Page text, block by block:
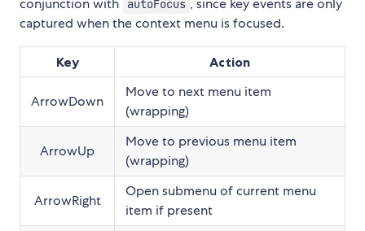
conjunction with autoFocus , since key events are only
captured when the context menu is focused.
Key Action
ArrowDown
Move to next menu item
(wrapping)
ArrowUp
Move to previous menu item
(wrapping)
ArrowRight
Open submenu of current menu
item if present